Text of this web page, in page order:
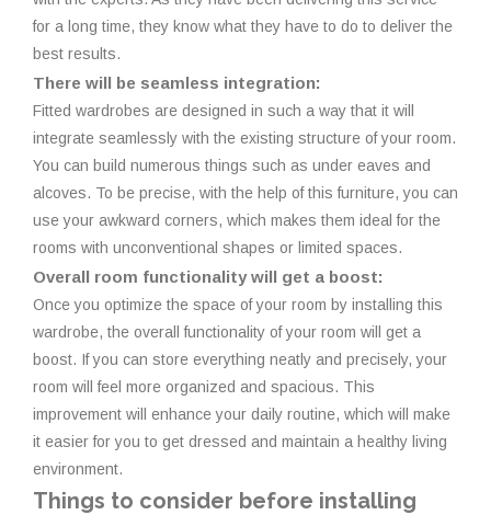
for a long time, they know what they have to do to deliver the
best results.
There will be seamless integration:
Fitted wardrobes are designed in such a way that it will
integrate seamlessly with the existing structure of your room.
You can build numerous things such as under eaves and
alcoves. To be precise, with the help of this furniture, you can
use your awkward corners, which makes them ideal for the
rooms with unconventional shapes or limited spaces.
Overall room functionality will get a boost:
Once you optimize the space of your room by installing this
wardrobe, the overall functionality of your room will get a
boost. If you can store everything neatly and precisely, your
room will feel more organized and spacious. This
improvement will enhance your daily routine, which will make
it easier for you to get dressed and maintain a healthy living
environment.
Things to consider before installing